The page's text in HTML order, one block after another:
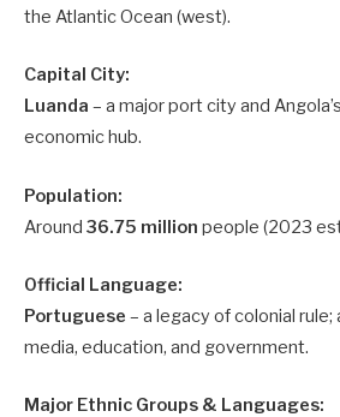
the Atlantic Ocean (west).
Capital City:
Luanda – a major port city and
economic hub.
Population:
Around 36.75 million people (2023
Official Language:
Portuguese – a legacy of colonial rule;
media, education, and government.
Major Ethnic Groups & Languages: